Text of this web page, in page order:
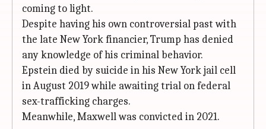
coming to light.
Despite having his own controversial past with
the late New York financier, Trump has denied
any knowledge of his criminal behavior.
Epstein died by suicide in his New York jail cell
in August 2019 while awaiting trial on federal
sex-trafficking charges.
Meanwhile, Maxwell was convicted in 2021.